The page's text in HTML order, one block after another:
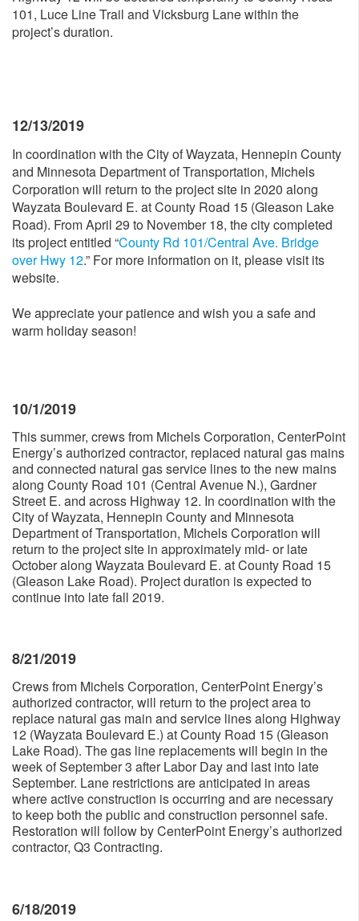
101, Luce Line Trail and Vicksburg Lane within the
project’s duration.
12/13/2019
In coordination with the City of Wayzata, Hennepin County
and Minnesota Department of Transportation, Michels
Corporation will return to the project site in 2020 along
Wayzata Boulevard E. at County Road 15 (Gleason Lake
Road). From April 29 to November 18, the city completed
its project entitled “County Rd 101/Central Ave. Bridge
over Hwy 12.” For more information on it, please visit its
website.
We appreciate your patience and wish you a safe and
warm holiday season!
10/1/2019
This summer, crews from Michels Corporation, CenterPoint
Energy’s authorized contractor, replaced natural gas mains
and connected natural gas service lines to the new mains
along County Road 101 (Central Avenue N.), Gardner
Street E. and across Highway 12. In coordination with the
City of Wayzata, Hennepin County and Minnesota
Department of Transportation, Michels Corporation will
return to the project site in approximately mid- or late
October along Wayzata Boulevard E. at County Road 15
(Gleason Lake Road). Project duration is expected to
continue into late fall 2019.
8/21/2019
Crews from Michels Corporation, CenterPoint Energy’s
authorized contractor, will return to the project area to
replace natural gas main and service lines along Highway
12 (Wayzata Boulevard E.) at County Road 15 (Gleason
Lake Road). The gas line replacements will begin in the
week of September 3 after Labor Day and last into late
September. Lane restrictions are anticipated in areas
where active construction is occurring and are necessary
to keep both the public and construction personnel safe.
Restoration will follow by CenterPoint Energy’s authorized
contractor, Q3 Contracting.
6/18/2019